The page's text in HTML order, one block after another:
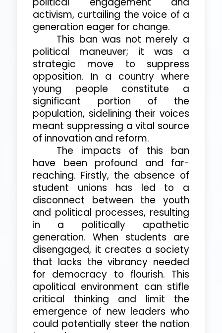
activism, curtailing the voice of a
generation eager for change.
This ban was not merely a
political maneuver; it was a
strategic move to suppress
opposition. In a country where
young people constitute a
significant portion of the
population, sidelining their voices
meant suppressing a vital source
of innovation and reform.
The impacts of this ban
have been profound and far-
reaching. Firstly, the absence of
student unions has led to a
disconnect between the youth
and political processes, resulting
in a politically apathetic
generation. When students are
disengaged, it creates a society
that lacks the vibrancy needed
for democracy to flourish. This
apolitical environment can stifle
critical thinking and limit the
emergence of new leaders who
could potentially steer the nation